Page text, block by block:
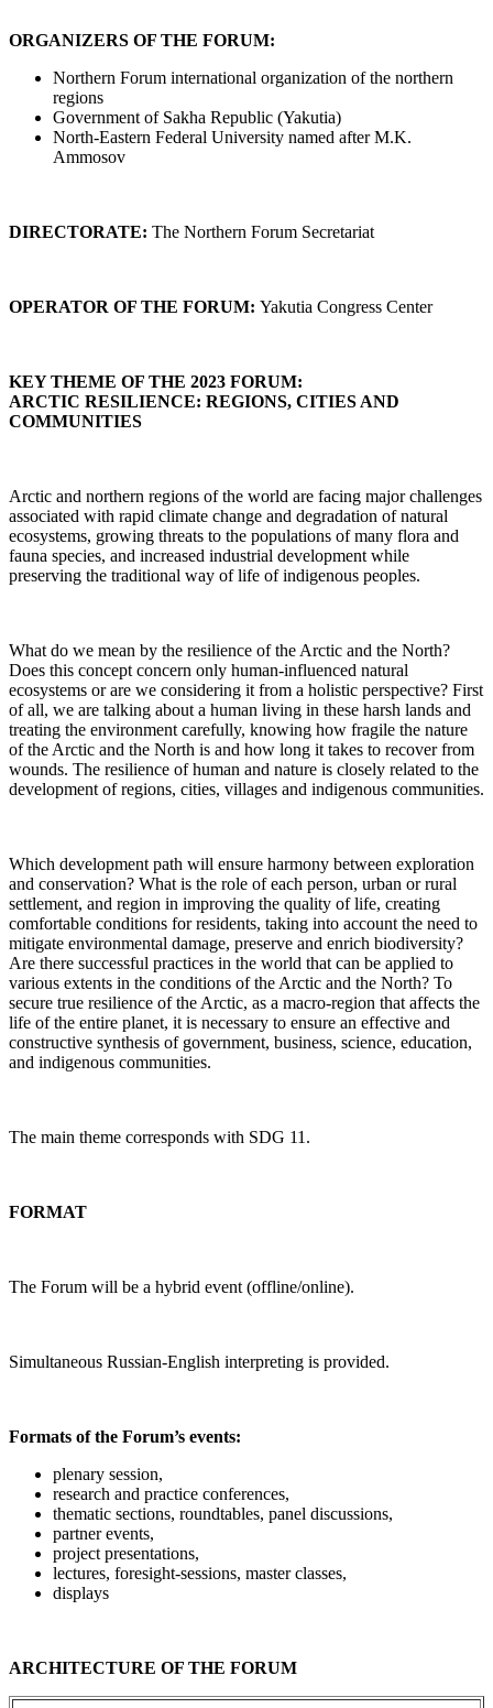
ORGANIZERS OF THE FORUM:
Northern Forum international organization of the northern
regions
Government of Sakha Republic (Yakutia)
North-Eastern Federal University named after M.K.
Ammosov
DIRECTORATE: The Northern Forum Secretariat
OPERATOR OF THE FORUM: Yakutia Congress Center
KEY THEME OF THE 2023 FORUM:
ARCTIC RESILIENCE: REGIONS, CITIES AND
COMMUNITIES
Arctic and northern regions of the world are facing major challenges
associated with rapid climate change and degradation of natural
ecosystems, growing threats to the populations of many flora and
fauna species, and increased industrial development while
preserving the traditional way of life of indigenous peoples.
What do we mean by the resilience of the Arctic and the North?
Does this concept concern only human-influenced natural
ecosystems or are we considering it from a holistic perspective? First
of all, we are talking about a human living in these harsh lands and
treating the environment carefully, knowing how fragile the nature
of the Arctic and the North is and how long it takes to recover from
wounds. The resilience of human and nature is closely related to the
development of regions, cities, villages and indigenous communities.
Which development path will ensure harmony between exploration
and conservation? What is the role of each person, urban or rural
settlement, and region in improving the quality of life, creating
comfortable conditions for residents, taking into account the need to
mitigate environmental damage, preserve and enrich biodiversity?
Are there successful practices in the world that can be applied to
various extents in the conditions of the Arctic and the North? To
secure true resilience of the Arctic, as a macro-region that affects the
life of the entire planet, it is necessary to ensure an effective and
constructive synthesis of government, business, science, education,
and indigenous communities.
The main theme corresponds with SDG 11.
FORMAT
The Forum will be a hybrid event (offline/online).
Simultaneous Russian-English interpreting is provided.
Formats of the Forum’s events:
plenary session,
research and practice conferences,
thematic sections, roundtables, panel discussions,
partner events,
project presentations,
lectures, foresight-sessions, master classes,
displays
ARCHITECTURE OF THE FORUM